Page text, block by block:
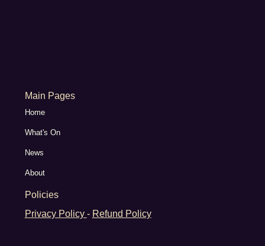
Main Pages
Home
What's On
News
About
Policies
Privacy Policy - Refund Policy